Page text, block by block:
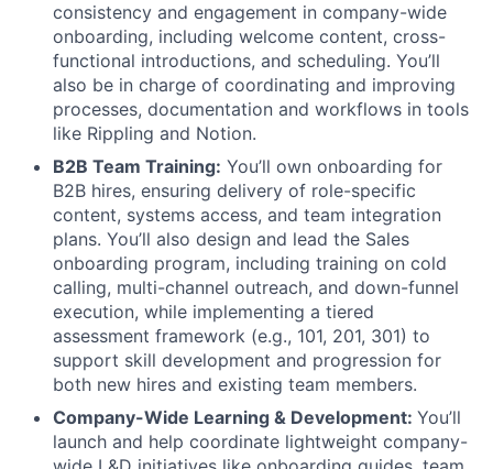
consistency and engagement in company-wide
onboarding, including welcome content, cross-
functional introductions, and scheduling. You’ll
also be in charge of coordinating and improving
processes, documentation and workflows in tools
like Rippling and Notion.
B2B Team Training: You’ll own onboarding for
B2B hires, ensuring delivery of role-specific
content, systems access, and team integration
plans. You’ll also design and lead the Sales
onboarding program, including training on cold
calling, multi-channel outreach, and down-funnel
execution, while implementing a tiered
assessment framework (e.g., 101, 201, 301) to
support skill development and progression for
both new hires and existing team members.
Company-Wide Learning & Development: You’ll
launch and help coordinate lightweight company-